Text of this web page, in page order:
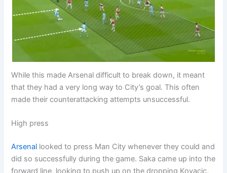
While this made Arsenal difficult to break down, it meant
that they had a very long way to City’s goal. This often
made their counterattacking attempts unsuccessful.
High press
Arsenal looked to press Man City whenever they could and
did so successfully during the game. Saka came up into the
forward line, looking to push up on the dropping Kovacic,